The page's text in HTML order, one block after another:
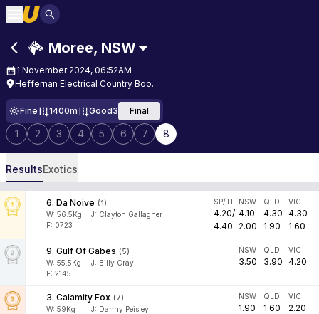
Moree, NSW
1 November 2024, 06:52AM
Heffernan Electrical Country Boo...
Fine 1400m Good3 Final
1 2 3 4 5 6 7 8
ResultsExotics
6. Da Noive (1)
W: 56.5Kg J: Clayton Gallagher
F: 0723
SP/TF
4.20/
4.40
NSW
4.10
2.00
QLD
4.30
1.90
VIC
4.30
1.60
9. Gulf Of Gabes (5)
W: 55.5Kg J: Billy Cray
F: 2145
NSW
3.50
QLD
3.90
VIC
4.20
3. Calamity Fox (7)
W: 59Kg J: Danny Peisley
NSW
1.90
QLD
1.60
VIC
2.20